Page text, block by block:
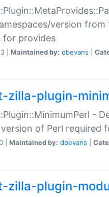
version from
for provides
| Maintained by: dbevans
zilla-plugin-
-
of Perl required
| Maintained by: dbevans
zilla-plugin-